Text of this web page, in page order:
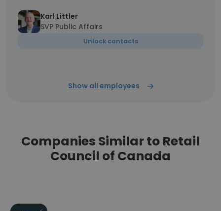
Karl Littler
SVP Public Affairs
Unlock contacts
Show all employees
Companies Similar to Retail
Council of Canada